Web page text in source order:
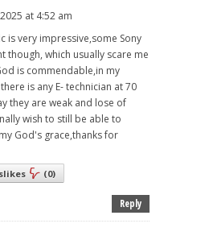
at 4:52 am
is very impressive,some Sony
though, which usually scare me
is commendable,in my
is any E- technician at 70
they are weak and lose of
wish to still be able to
God's grace,thanks for
(0)
Reply